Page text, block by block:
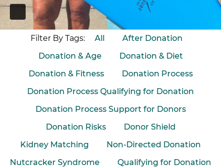
PAUSE
Filter By Tags: All
After Donation
Donation & Age
Donation & Diet
Donation & Fitness
Donation Process
Donation Process Qualifying for Donation
Donation Process Support for Donors
Donation Risks
Donor Shield
Kidney Matching
Non-Directed Donation
Nutcracker Syndrome
Qualifying for Donation